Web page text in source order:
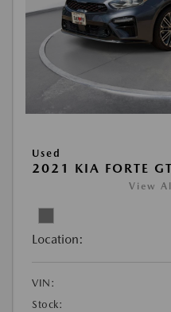
Used
2021 KIA FORTE GT
View
Location:
VIN:
Stock: